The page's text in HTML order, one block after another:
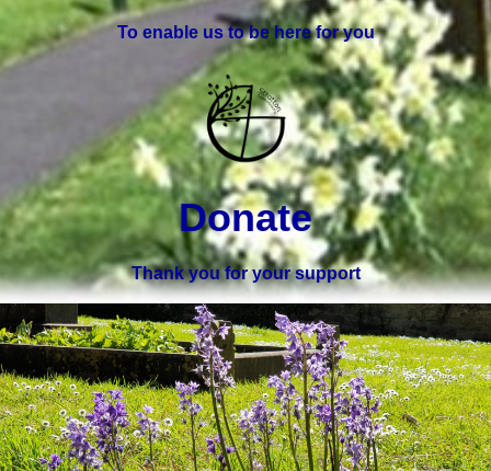
To enable us to be here for you
Donate
Thank you for your support